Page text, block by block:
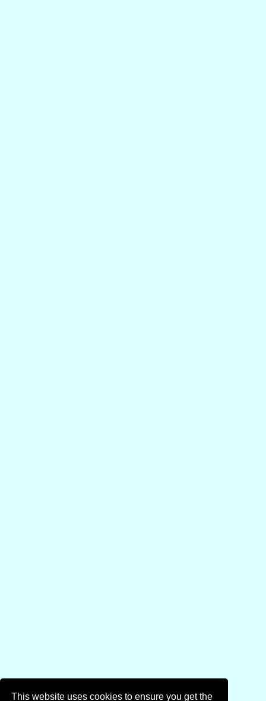
This website uses cookies to ensure you get the